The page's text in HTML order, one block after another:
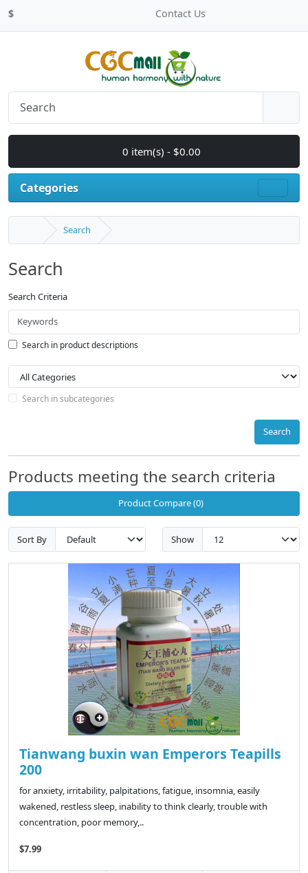
$ Contact Us
0 item(s) - $0.00
Categories
Search
Search
Search Criteria
Search in product descriptions
Search in subcategories
Search
Products meeting the search criteria
Product Compare (0)
Sort By Show
Tianwang buxin wan Emperors Teapills
200
for anxiety, irritability, palpitations, fatigue, insomnia, easily
wakened, restless sleep, inability to think clearly, trouble with
concentration, poor memory,..
$7.99